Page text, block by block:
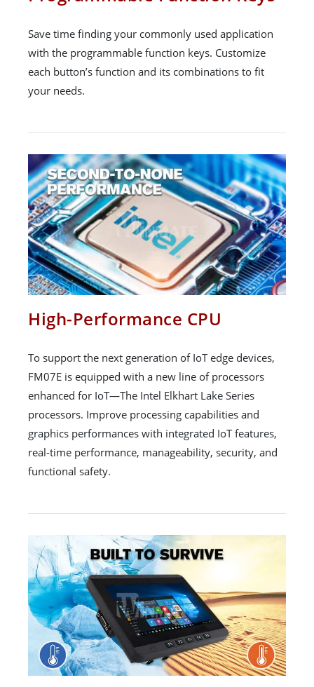
Save time finding your commonly used application
with the programmable function keys. Customize
each button’s function and its combinations to fit
your needs.
High-Performance CPU
To support the next generation of IoT edge devices,
FM07E is equipped with a new line of processors
enhanced for IoT—The Intel Elkhart Lake Series
processors. Improve processing capabilities and
graphics performances with integrated IoT features,
real-time performance, manageability, security, and
functional safety.